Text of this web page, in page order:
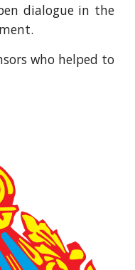
dialogue in the
who helped to